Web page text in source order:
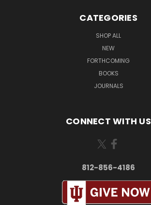
CATEGORIES
SHOP ALL
NEW
FORTHCOMING
BOOKS
JOURNALS
CONNECT WITH US
812-856-4186